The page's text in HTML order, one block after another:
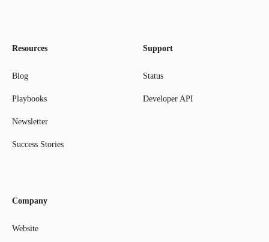
Resources
Blog
Playbooks
Newsletter
Success Stories
Support
Status
Developer API
Company
Website